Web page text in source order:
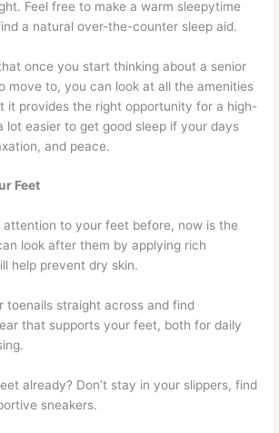
Feel free to make a warm sleepytime
a natural over-the-counter sleep aid.
once you start thinking about a senior
move to, you can look at all the amenities
it provides the right opportunity for a high-
lot easier to get good sleep if your days
and peace.
Feet
attention to your feet before, now is the
look after them by applying rich
help prevent dry skin.
toenails straight across and find
that supports your feet, both for daily
already? Don’t stay in your slippers, find
sneakers.